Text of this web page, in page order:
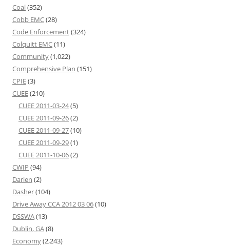
Coal(352)
Cobb EMC(28)
Code Enforcement(324)
Colquitt EMC(11)
Community(1,022)
Comprehensive Plan (151)
CPIE(3)
CUEE(210)
CUEE 2011-03-24(5)
CUEE 2011-09-26(2)
CUEE 2011-09-27(10)
CUEE 2011-09-29(1)
CUEE 2011-10-06(2)
CWIP (94)
Darien (2)
Dasher(104)
Drive Away CCA 2012 03 06(10)
DSSWA(13)
Dublin, GA(8)
Economy(2,243)